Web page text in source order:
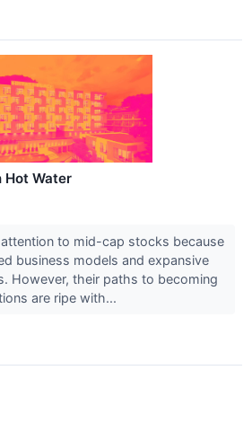
Hot Water
to mid-cap stocks because
business models and expansive
However, their paths to becoming
are ripe with...